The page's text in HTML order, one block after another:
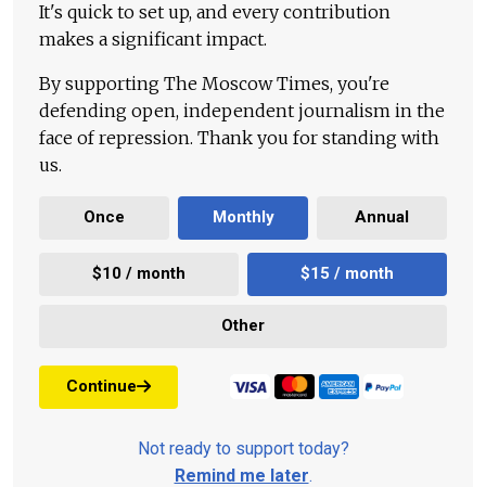
It's quick to set up, and every contribution
makes a significant impact.
By supporting The Moscow Times, you're
defending open, independent journalism in the
face of repression. Thank you for standing with
us.
Once Monthly Annual
$10 / month $15 / month
Other
Continue
Not ready to support today?
Remind me later.